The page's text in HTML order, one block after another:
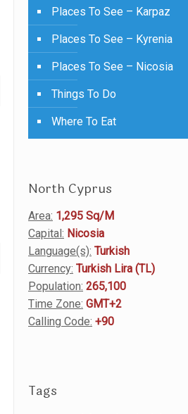
Places To See – Karpaz
Places To See – Kyrenia
Places To See – Nicosia
Things To Do
Where To Eat
North Cyprus
Area: 1,295 Sq/M
Capital: Nicosia
Language(s): Turkish
Currency: Turkish Lira (TL)
Population: 265,100
Time Zone: GMT+2
Calling Code: +90
Tags